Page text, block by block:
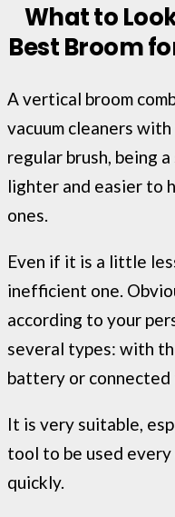
What to
Best Broom
A vertical broom
vacuum cleaners
regular brush, being
lighter and easier to
ones.
Even if it is a little
inefficient one.
according to your
several types: with
battery or
It is very suitable,
tool to be used
quickly.